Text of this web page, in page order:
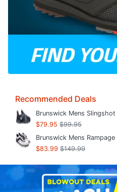
Recommended Deals
Brunswick Mens
$79.95 $99.95
Brunswick Mens
$83.99 $149.99